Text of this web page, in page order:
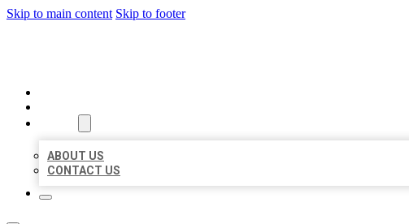
Skip to main content Skip to footer
ABOUT US
CONTACT US